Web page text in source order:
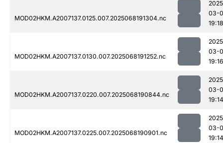
MOD02HKM.A2007137.0125.007.2025068191304.nc
03-
19:18
MOD02HKM.A2007137.0130.007.2025068191252.nc
03-
19:16
MOD02HKM.A2007137.0220.007.2025068190844.nc
03-
19:14
MOD02HKM.A2007137.0225.007.2025068190901.nc
03-
19:14